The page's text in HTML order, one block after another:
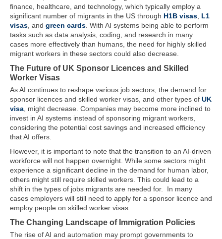
finance, healthcare, and technology, which typically employ a
significant number of migrants in the US through H1B visas, L1
visas, and green cards. With AI systems being able to perform
tasks such as data analysis, coding, and research in many
cases more effectively than humans, the need for highly skilled
migrant workers in these sectors could also decrease.
The Future of UK Sponsor Licences and Skilled
Worker Visas
As AI continues to reshape various job sectors, the demand for
sponsor licences and skilled worker visas, and other types of UK
visa , might decrease. Companies may become more inclined to
invest in AI systems instead of sponsoring migrant workers,
considering the potential cost savings and increased efficiency
that AI offers.
However, it is important to note that the transition to an AI-driven
workforce will not happen overnight. While some sectors might
experience a significant decline in the demand for human labor,
others might still require skilled workers. This could lead to a
shift in the types of jobs migrants are needed for. In many
cases employers will still need to apply for a sponsor licence and
employ people on skilled worker visas.
The Changing Landscape of Immigration Policies
The rise of AI and automation may prompt governments to